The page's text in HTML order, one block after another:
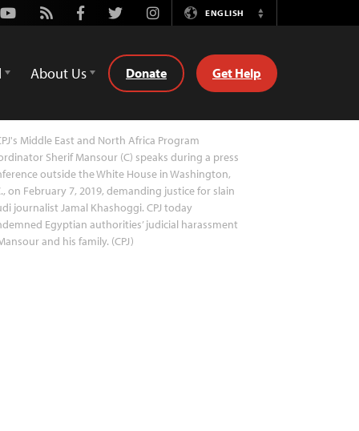
Youtube
Rss FacebookTwitterInstagramENGLISH
Switch
About Us Donate Get Help
Middle East and North Africa Program
Sherif Mansour (C) speaks during a press
outside the White House in Washington,
on February 7, 2019, demanding justice for slain
journalist Jamal Khashoggi. CPJ today
Egyptian authorities’ judicial harassment
and his family. (CPJ)